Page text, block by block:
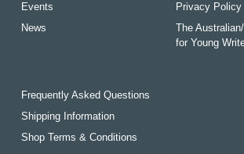
Events
News
Privacy Policy
The
for Young
Frequently Asked Questions
Shipping Information
Shop Terms & Conditions